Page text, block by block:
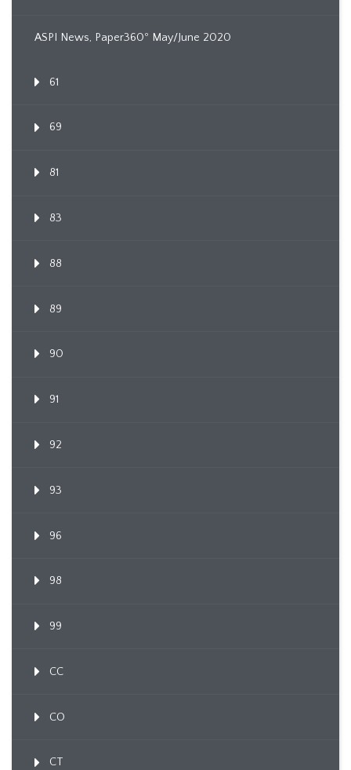
ASPI News, Paper360º May/June 2020
61
69
81
83
88
89
90
91
92
93
96
98
99
CC
CO
CT